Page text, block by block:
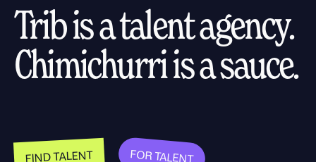
Trib is a talent agency.
Chimichurri is a sauce.
FIND TALENT FOR TALENT